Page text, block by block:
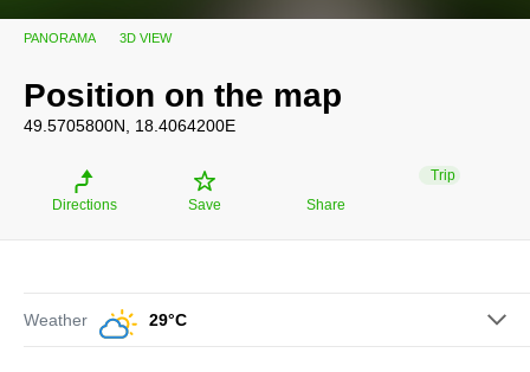
PANORAMA 3D VIEW
Position on the map
49.5705800N, 18.4064200E
Directions Save Share
Trip
Weather 29°C